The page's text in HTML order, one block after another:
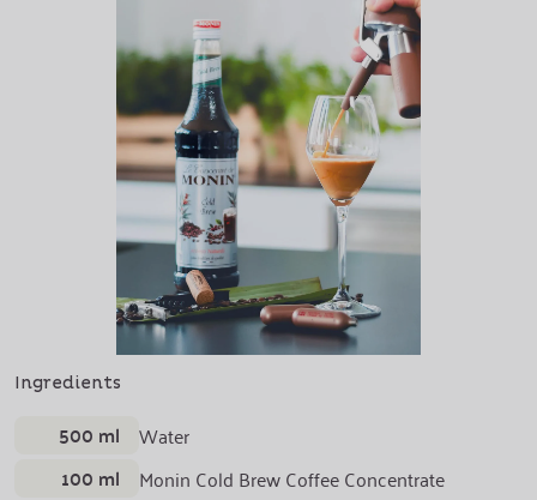
Ingredients
500 ml Water
100 ml Monin Cold Brew Coffee Concentrate